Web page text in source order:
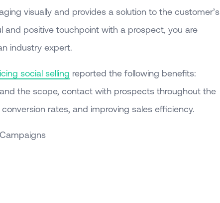
visually and provides a solution to the customer’s
and positive touchpoint with a prospect, you are
industry expert.
social selling reported the following benefits:
the scope, contact with prospects throughout the
conversion rates, and improving sales efficiency.